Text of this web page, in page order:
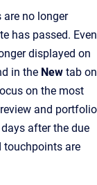
no longer
has passed. Even
displayed on
in the New tab on
on the most
and portfolio
after the due
touchpoints are